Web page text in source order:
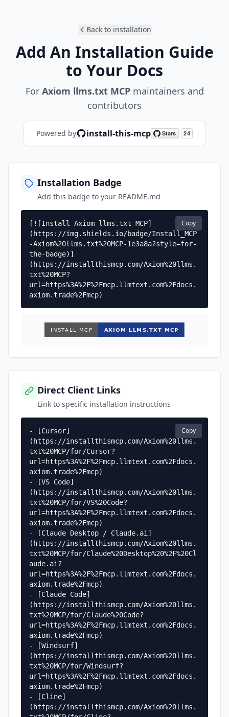
Back to installation
Add An Installation Guide
to Your Docs
For Axiom llms.txt MCPmaintainers and
contributors
Powered by install-this-mcp
Installation Badge
Add this badge to your README.md
[![Install Axiom llms.txt MCP]
(https://img.shields.io/badge/Install_MCP
-Axiom%20llms.txt%20MCP-1e3a8a?style=for-
the-badge)]
(https://installthismcp.com/Axiom%20llms.
txt%20MCP?
url=https%3A%2F%2Fmcp.llmtext.com%2Fdocs.
axiom.trade%2Fmcp)
Copy
Direct Client Links
Link to specific installation instructions
- [Cursor]
(https://installthismcp.com/Axiom%20llms.
txt%20MCP/for/Cursor?
url=https%3A%2F%2Fmcp.llmtext.com%2Fdocs.
axiom.trade%2Fmcp)
- [VS Code]
(https://installthismcp.com/Axiom%20llms.
txt%20MCP/for/VS%20Code?
url=https%3A%2F%2Fmcp.llmtext.com%2Fdocs.
axiom.trade%2Fmcp)
- [Claude Desktop / Claude.ai]
(https://installthismcp.com/Axiom%20llms.
txt%20MCP/for/Claude%20Desktop%20%2F%20Cl
aude.ai?
url=https%3A%2F%2Fmcp.llmtext.com%2Fdocs.
axiom.trade%2Fmcp)
- [Claude Code]
(https://installthismcp.com/Axiom%20llms.
txt%20MCP/for/Claude%20Code?
url=https%3A%2F%2Fmcp.llmtext.com%2Fdocs.
axiom.trade%2Fmcp)
- [Windsurf]
(https://installthismcp.com/Axiom%20llms.
txt%20MCP/for/Windsurf?
url=https%3A%2F%2Fmcp.llmtext.com%2Fdocs.
axiom.trade%2Fmcp)
- [Cline]
(https://installthismcp.com/Axiom%20llms.
Copy